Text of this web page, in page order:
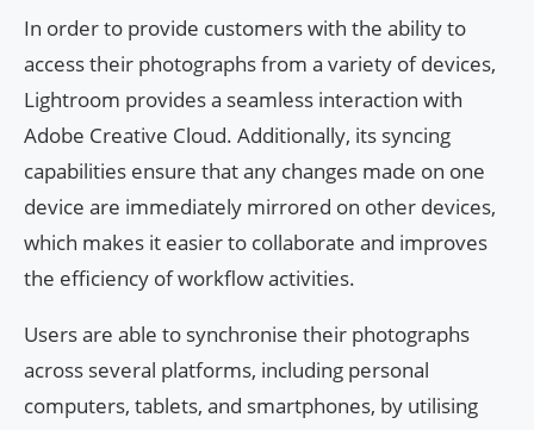
In order to provide customers with the ability to
access their photographs from a variety of devices,
Lightroom provides a seamless interaction with
Adobe Creative Cloud. Additionally, its syncing
capabilities ensure that any changes made on one
device are immediately mirrored on other devices,
which makes it easier to collaborate and improves
the efficiency of workflow activities.
Users are able to synchronise their photographs
across several platforms, including personal
computers, tablets, and smartphones, by utilising